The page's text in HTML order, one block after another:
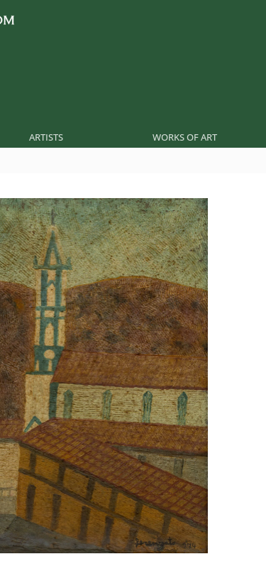
ARTISTS WORKS OF ART